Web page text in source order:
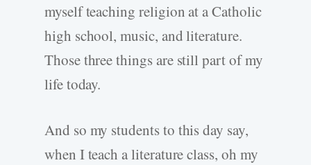
myself teaching religion at a Catholic
high school, music, and literature.
Those three things are still part of my
life today.
And so my students to this day say,
when I teach a literature class, oh my